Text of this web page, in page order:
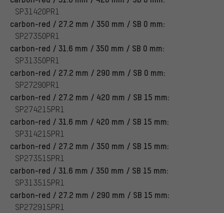
SP31420PR1
carbon-red / 27.2 mm / 350 mm / SB 0 mm:
SP27350PR1
carbon-red / 31.6 mm / 350 mm / SB 0 mm:
SP31350PR1
carbon-red / 27.2 mm / 290 mm / SB 0 mm:
SP27290PR1
carbon-red / 27.2 mm / 420 mm / SB 15 mm:
SP274215PR1
carbon-red / 31.6 mm / 420 mm / SB 15 mm:
SP314215PR1
carbon-red / 27.2 mm / 350 mm / SB 15 mm:
SP273515PR1
carbon-red / 31.6 mm / 350 mm / SB 15 mm:
SP313515PR1
carbon-red / 27.2 mm / 290 mm / SB 15 mm:
SP272915PR1